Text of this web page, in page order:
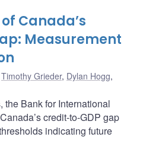
Canada’s
Measurement
Timothy Grieder, Dylan Hogg,
the Bank for International
credit-to-GDP gap
indicating future